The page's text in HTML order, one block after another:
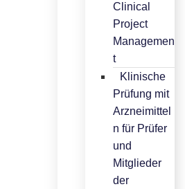
Clinical
Project
Managemen
t
Klinische
Prüfung mit
Arzneimittel
n für Prüfer
und
Mitglieder
der